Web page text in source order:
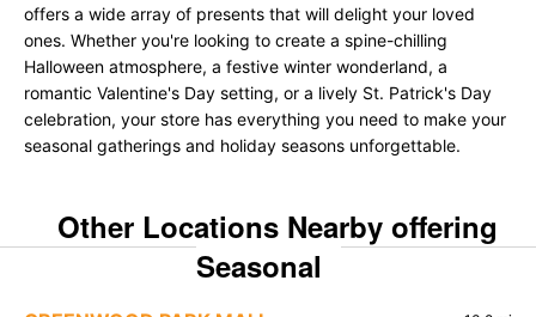
offers a wide array of presents that will delight your loved
ones. Whether you're looking to create a spine-chilling
Halloween atmosphere, a festive winter wonderland, a
romantic Valentine's Day setting, or a lively St. Patrick's Day
celebration, your store has everything you need to make your
seasonal gatherings and holiday seasons unforgettable.
Other Locations Nearby offering
Seasonal